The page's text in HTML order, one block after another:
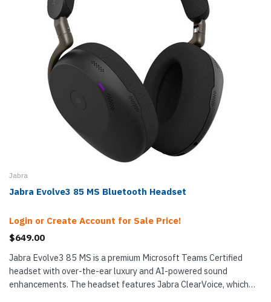
Jabra
Jabra Evolve3 85 MS Bluetooth Headset
Login or Create Account for Sale Price!
$649.00
Jabra Evolve3 85 MS is a premium Microsoft Teams Certified
headset with over-the-ear luxury and AI-powered sound
enhancements. The headset features Jabra ClearVoice, which